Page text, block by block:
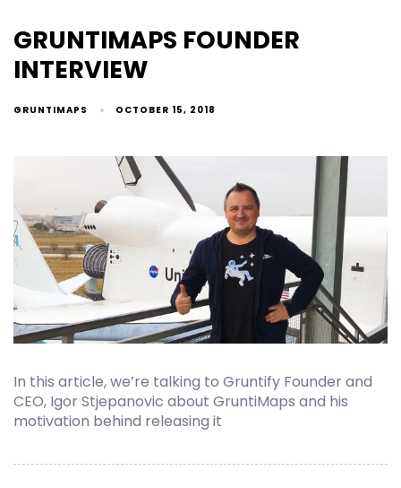
GRUNTIMAPS FOUNDER
INTERVIEW
GRUNTIMAPS OCTOBER 15, 2018
In this article, we’re talking to Gruntify Founder and
CEO, Igor Stjepanovic about GruntiMaps and his
motivation behind releasing it